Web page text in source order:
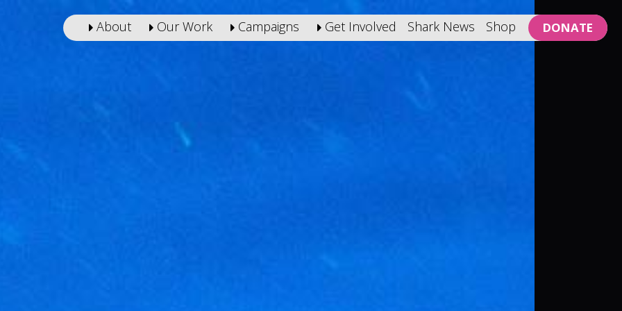
About Our Work Campaigns Get Involved Shark News Shop DONATE